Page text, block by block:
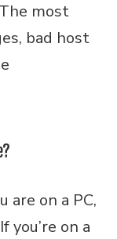
most
bad host
are on a PC,
you’re on a